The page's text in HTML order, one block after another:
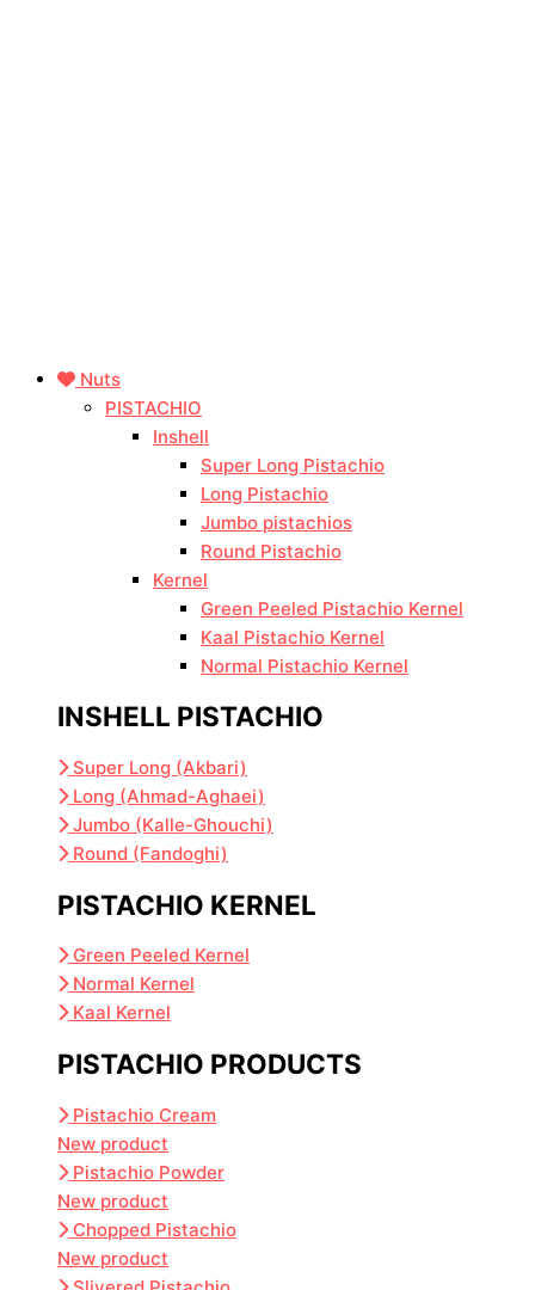
Nuts
PISTACHIO
Inshell
Super Long Pistachio
Long Pistachio
Jumbo pistachios
Round Pistachio
Kernel
Green Peeled Pistachio Kernel
Kaal Pistachio Kernel
Normal Pistachio Kernel
INSHELL PISTACHIO
Super Long (Akbari)
Long (Ahmad-Aghaei)
Jumbo (Kalle-Ghouchi)
Round (Fandoghi)
PISTACHIO KERNEL
Green Peeled Kernel
Normal Kernel
Kaal Kernel
PISTACHIO PRODUCTS
Pistachio Cream
New product
Pistachio Powder
New product
Chopped Pistachio
New product